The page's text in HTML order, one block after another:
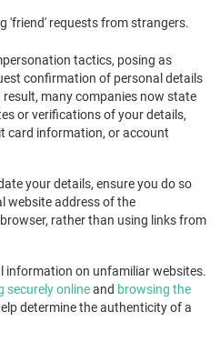
'friend' requests from strangers.
tactics, posing as
confirmation of personal details
many companies now state
or verifications of your details,
card information, or account
your details, ensure you do so
website address of the
rather than using links from
information on unfamiliar websites.
securely onlineand browsing the
determine the authenticity of a